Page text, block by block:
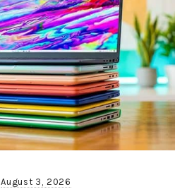
August 3, 2026